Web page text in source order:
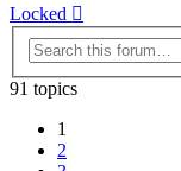
Locked
91 topics
1
2